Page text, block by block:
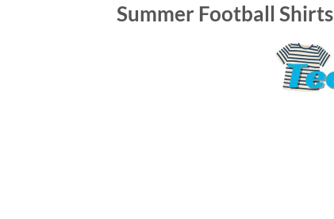
Summer Football Shirts